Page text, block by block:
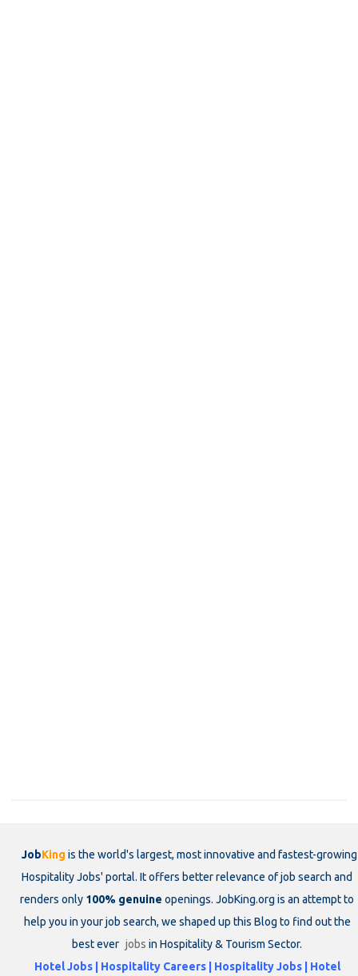
JobKing is the world's largest, most innovative and fastest-growing
Hospitality Jobs' portal. It offers better relevance of job search and
renders only 100% genuine openings. JobKing.org is an attempt to
help you in your job search, we shaped up this Blog to find out the
best ever jobs in Hospitality & Tourism Sector.
Hotel Jobs | Hospitality Careers | Hospitality Jobs | Hotel